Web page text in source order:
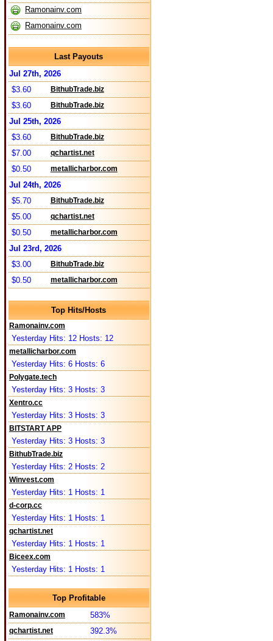
Ramonainv.com
Ramonainv.com
Last Payouts
Jul 27th, 2026
$3.60
BithubTrade.biz
$3.60 BithubTrade.biz
Jul 25th, 2026
$3.60
BithubTrade.biz
$7.00 qchartist.net
$0.50 metallicharbor.com
Jul 24th, 2026
$5.70
BithubTrade.biz
$5.00 qchartist.net
$0.50 metallicharbor.com
Jul 23rd, 2026
$3.00
BithubTrade.biz
$0.50 metallicharbor.com
Top Hits/Hosts
Ramonainv.com
Yesterday Hits: 12 Hosts: 12
metallicharbor.com
Yesterday Hits: 6 Hosts: 6
Polygate.tech
Yesterday Hits: 3 Hosts: 3
Xentro.cc
Yesterday Hits: 3 Hosts: 3
BITSTART APP
Yesterday Hits: 3 Hosts: 3
BithubTrade.biz
Yesterday Hits: 2 Hosts: 2
Winvest.com
Yesterday Hits: 1 Hosts: 1
d-corp.cc
Yesterday Hits: 1 Hosts: 1
qchartist.net
Yesterday Hits: 1 Hosts: 1
Biceex.com
Yesterday Hits: 1 Hosts: 1
Top Profitable
Ramonainv.com 583%
qchartist.net 392.3%